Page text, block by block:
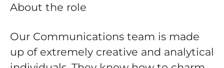
About the role
Our Communications team is made
up of extremely creative and analytical